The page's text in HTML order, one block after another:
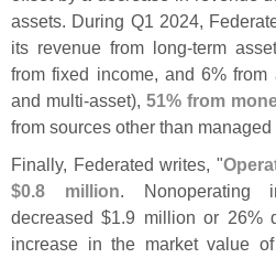
assets. During Q1 2024,
its revenue from long-term
from fixed income, and 6% from
and multi-asset), 51% from
from sources other than managed
Finally, Federated writes, "
$0.8 million. Nonoperating
decreased $1.9 million or 26%
increase in the market value